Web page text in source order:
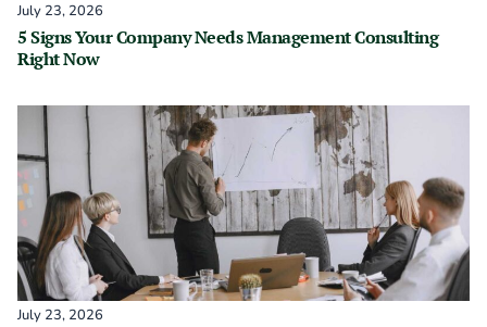
July 23, 2026
5 Signs Your Company Needs Management Consulting
Right Now
July 23, 2026